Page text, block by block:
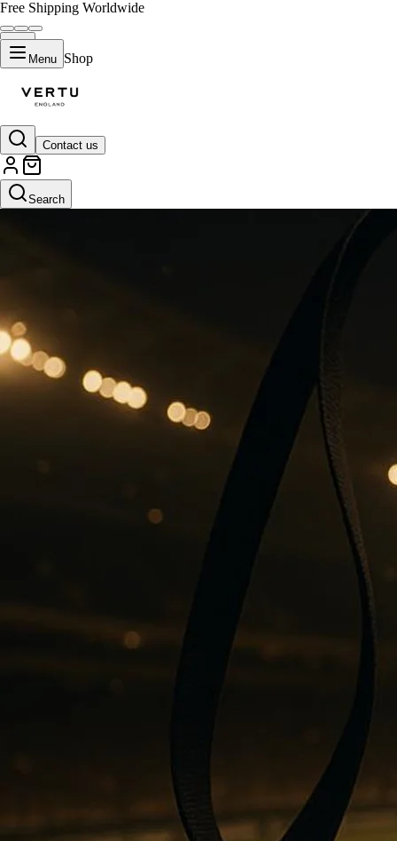
Free Shipping Worldwide
Menu Shop
Contact us
Search